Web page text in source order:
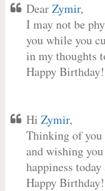
DearZymir,
I may not be
you while you
in my thoughts
Happy Birthday!
Hi Zymir,
Thinking of
and wishing
happiness
Happy Birthday!